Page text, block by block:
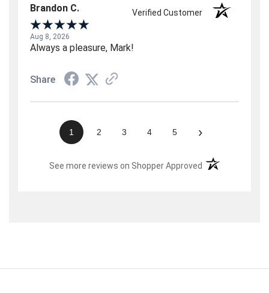
Brandon C. Verified Customer
Aug 8, 2026
Always a pleasure, Mark!
Share
1 2 3 4 5 ›
See more reviews on Shopper Approved (opens in a new